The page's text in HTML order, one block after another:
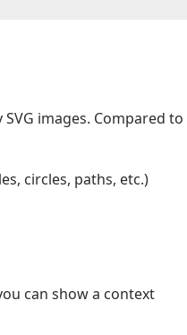
images. Compared to
circles, paths, etc.)
can show a context